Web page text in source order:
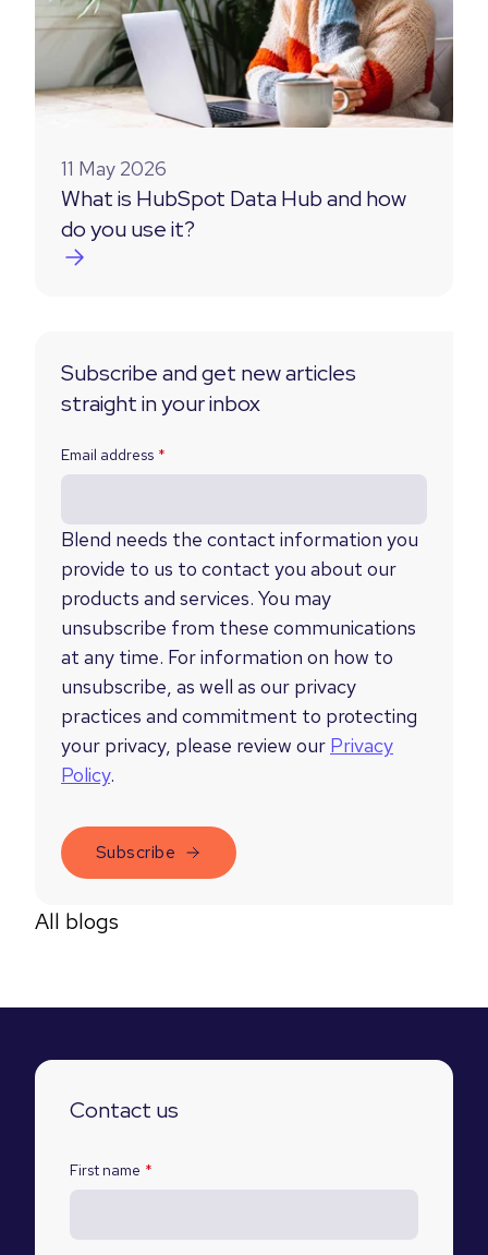
11 May 2026
What is HubSpot Data Hub and how
do you use it?
Subscribe and get new articles
straight in your inbox
Email address *
Blend needs the contact information you
provide to us to contact you about our
products and services. You may
unsubscribe from these communications
at any time. For information on how to
unsubscribe, as well as our privacy
practices and commitment to protecting
your privacy, please review our Privacy
Policy.
All blogs
Contact us
First name *